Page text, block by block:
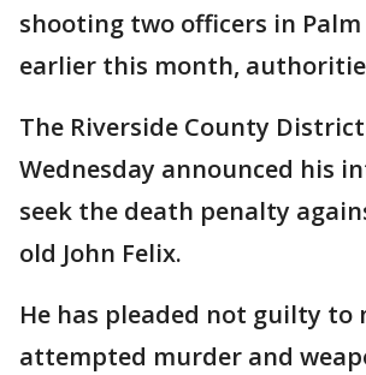
shooting two officers in Palm
earlier this month,
The Riverside County
Wednesday announced his
seek the death penalty
old John Felix.
He has pleaded not guilty to
attempted murder and